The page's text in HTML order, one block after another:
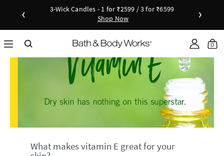
‹
3-Wick Candles - 1 for ₹2599 / 3 for ₹6599
Shop Now
Shop Now
as
›
0
What makes vitamin E great for your